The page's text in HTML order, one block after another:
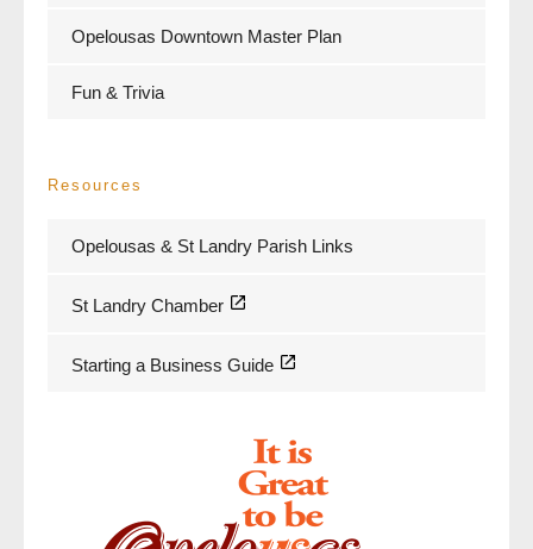
Opelousas Downtown Master Plan
Fun & Trivia
Resources
Opelousas & St Landry Parish Links
St Landry Chamber
Starting a Business Guide